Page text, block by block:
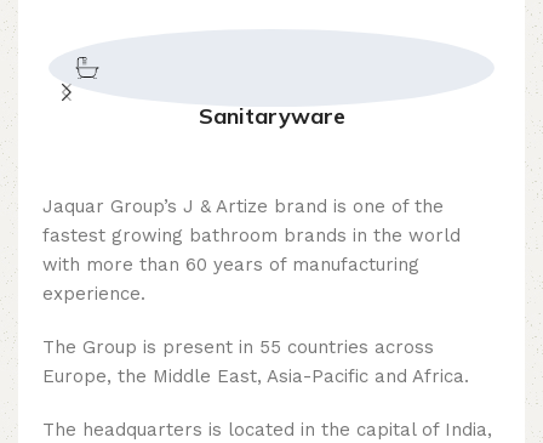
Sanitaryware
Jaquar Group’s J & Artize brand is one of the
fastest growing bathroom brands in the world
with more than 60 years of manufacturing
experience.
The Group is present in 55 countries across
Europe, the Middle East, Asia-Pacific and Africa.
The headquarters is located in the capital of India,